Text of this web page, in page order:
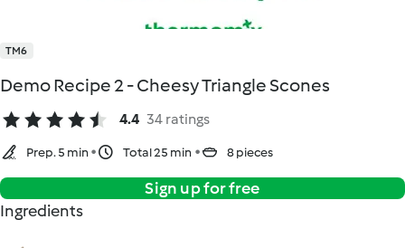
TM6
Demo Recipe 2 - Cheesy Triangle Scones
4.4 34 ratings
Prep. 5 min Total 25 min 8 pieces
Sign up for free
Ingredients